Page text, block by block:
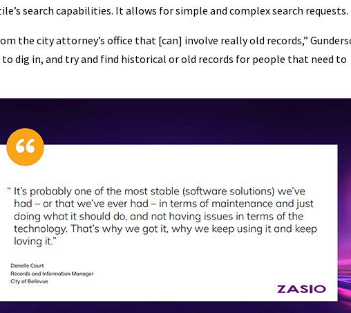
search capabilities. It allows for simple and complex search requests.
the city attorney’s office that [can] involve really old records,”
to dig in, and try and find historical or old records for people that need to